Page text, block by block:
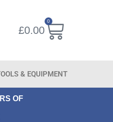
£0.00
0
& EQUIPMENT
OF